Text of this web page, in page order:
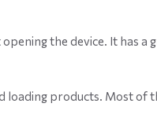
the device. It has
products. Most of